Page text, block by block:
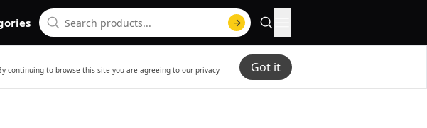
continuing to browse this site you are agreeing to our privacy
Got it